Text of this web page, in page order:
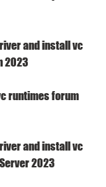
and install vc
2023
runtimes forum
and install vc
2023